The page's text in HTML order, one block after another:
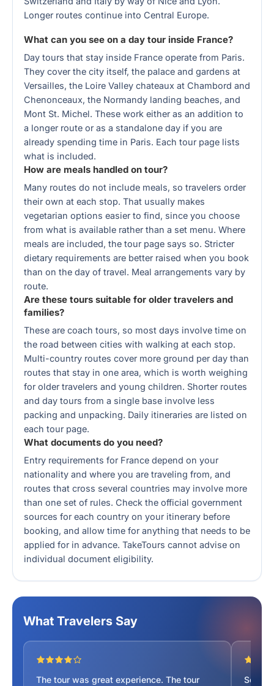
Longer routes continue into Central Europe.
What can you see on a day tour inside France?
Day tours that stay inside France operate from Paris.
They cover the city itself, the palace and gardens at
Versailles, the Loire Valley chateaux at Chambord and
Chenonceaux, the Normandy landing beaches, and
Mont St. Michel. These work either as an addition to
a longer route or as a standalone day if you are
already spending time in Paris. Each tour page lists
what is included.
How are meals handled on tour?
Many routes do not include meals, so travelers order
their own at each stop. That usually makes
vegetarian options easier to find, since you choose
from what is available rather than a set menu. Where
meals are included, the tour page says so. Stricter
dietary requirements are better raised when you book
than on the day of travel. Meal arrangements vary by
route.
Are these tours suitable for older travelers and
families?
These are coach tours, so most days involve time on
the road between cities with walking at each stop.
Multi-country routes cover more ground per day than
routes that stay in one area, which is worth weighing
for older travelers and young children. Shorter routes
and day tours from a single base involve less
packing and unpacking. Daily itineraries are listed on
each tour page.
What documents do you need?
Entry requirements for France depend on your
nationality and where you are traveling from, and
routes that cross several countries may involve more
than one set of rules. Check the official government
sources for each country on your itinerary before
booking, and allow time for anything that needs to be
applied for in advance. TakeTours cannot advise on
individual document eligibility.
What Travelers Say
The tour was great experience. The tour